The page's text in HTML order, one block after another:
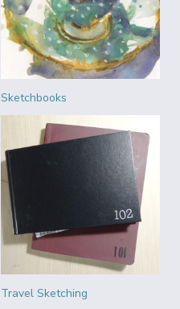
Sketchbooks
Travel Sketching